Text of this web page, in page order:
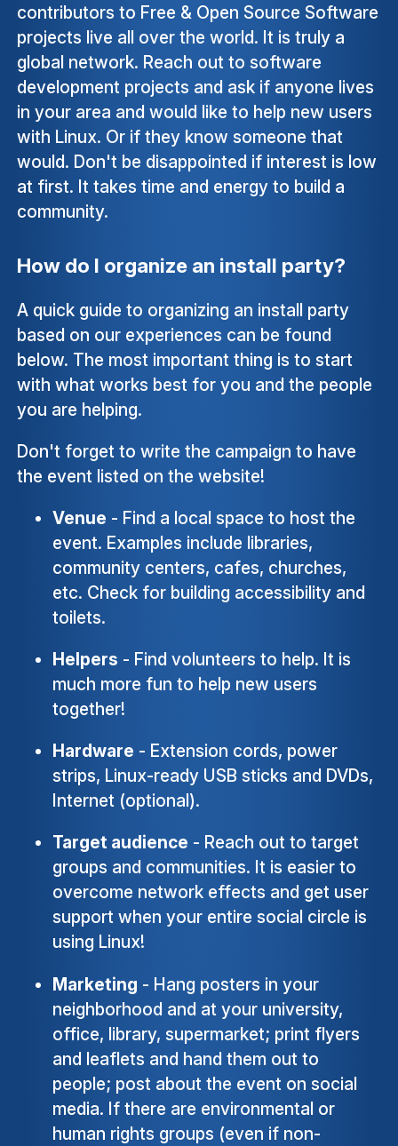
contributors to Free & Open Source Software
projects live all over the world. It is truly a
global network. Reach out to software
development projects and ask if anyone lives
in your area and would like to help new users
with Linux. Or if they know someone that
would. Don't be disappointed if interest is low
at first. It takes time and energy to build a
community.
How do I organize an install party?
A quick guide to organizing an install party
based on our experiences can be found
below. The most important thing is to start
with what works best for you and the people
you are helping.
Don't forget to write the campaign to have
the event listed on the website!
Venue - Find a local space to host the
event. Examples include libraries,
community centers, cafes, churches,
etc. Check for building accessibility and
toilets.
Helpers - Find volunteers to help. It is
much more fun to help new users
together!
Hardware - Extension cords, power
strips, Linux-ready USB sticks and DVDs,
Internet (optional).
Target audience - Reach out to target
groups and communities. It is easier to
overcome network effects and get user
support when your entire social circle is
using Linux!
Marketing - Hang posters in your
neighborhood and at your university,
office, library, supermarket; print flyers
and leaflets and hand them out to
people; post about the event on social
media. If there are environmental or
human rights groups (even if non-